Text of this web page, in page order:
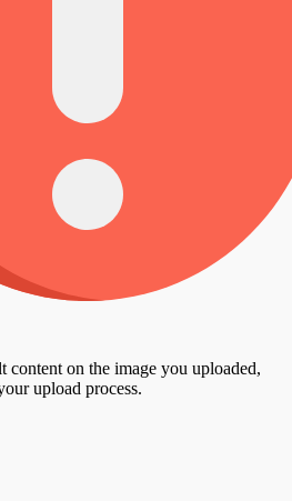
content on the image you uploaded,
upload process.